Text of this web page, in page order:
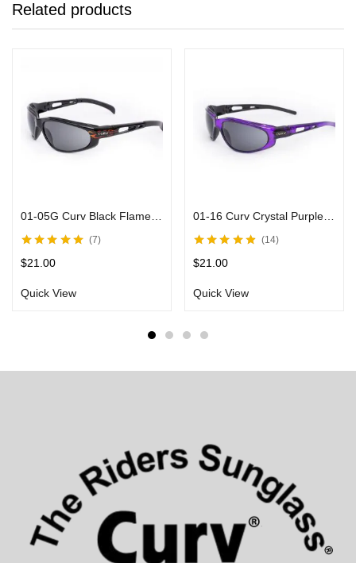
Related products
01-05G Curv Black Flame Sunglasses with Smoke Lens
of 5
7
$21.00
Quick View
01-16 Curv Crystal Purple Sunglasses
of 5
14
$21.00
Quick View